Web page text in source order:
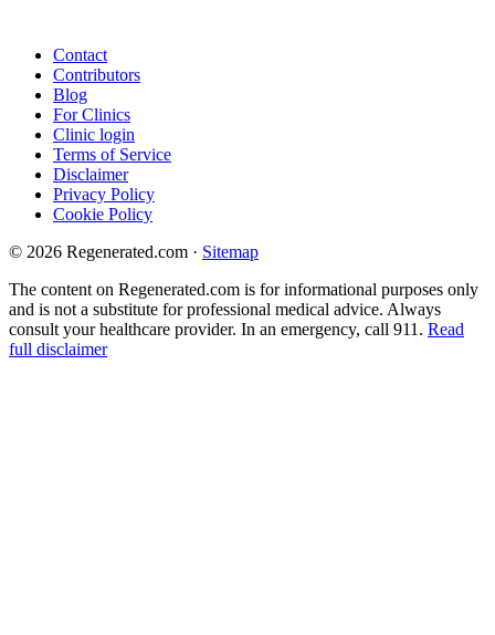
Contact
Contributors
Blog
For Clinics
Clinic login
Terms of Service
Disclaimer
Privacy Policy
Cookie Policy
© 2026 Regenerated.com · Sitemap
The content on Regenerated.com is for informational purposes only
and is not a substitute for professional medical advice. Always
consult your healthcare provider. In an emergency, call 911. Read
full disclaimer